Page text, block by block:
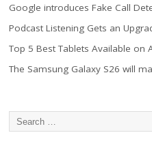
Google introduces Fake Call
Podcast Listening Gets an
Top 5 Best Tablets Available on
The Samsung Galaxy S26 will